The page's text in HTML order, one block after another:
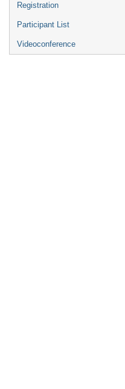
Registration
Participant List
Videoconference